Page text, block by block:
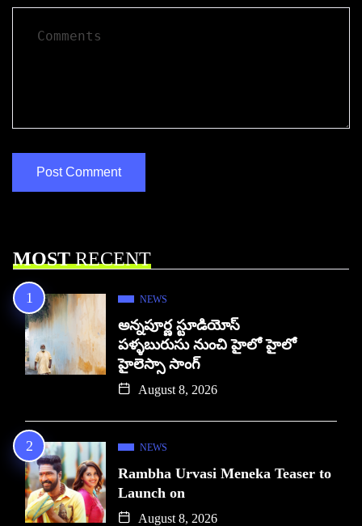
MOSTRECENT
NEWS
అన్నపూర్ణ స్టూడియోస్
పళ్ళబురుసు నుంచి హైలో హైలో
హైలెస్సా సాంగ్
August 8, 2026
NEWS
Rambha Urvasi Meneka Teaser to
Launch on
August 8, 2026